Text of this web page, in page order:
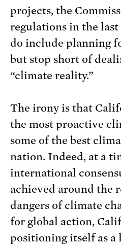
projects, the
regulations in the last
do include planning
but stop short of
“climate reality.”
The irony is that
the most proactive
some of the best
nation. Indeed, at a
international
achieved around the
dangers of climate
for global action,
positioning itself as a